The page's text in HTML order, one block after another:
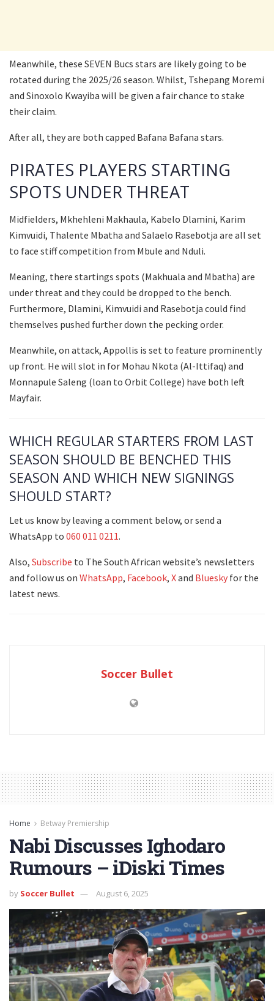
Meanwhile, these SEVEN Bucs stars are likely going to be
rotated during the 2025/26 season. Whilst, Tshepang Moremi
and Sinoxolo Kwayiba will be given a fair chance to stake
their claim.
After all, they are both capped Bafana Bafana stars.
PIRATES PLAYERS STARTING
SPOTS UNDER THREAT
Midfielders, Mkhehleni Makhaula, Kabelo Dlamini, Karim
Kimvuidi, Thalente Mbatha and Salaelo Rasebotja are all set
to face stiff competition from Mbule and Nduli.
Meaning, there startings spots (Makhuala and Mbatha) are
under threat and they could be dropped to the bench.
Furthermore, Dlamini, Kimvuidi and Rasebotja could find
themselves pushed further down the pecking order.
Meanwhile, on attack, Appollis is set to feature prominently
up front. He will slot in for Mohau Nkota (Al-Ittifaq) and
Monnapule Saleng (loan to Orbit College) have both left
Mayfair.
WHICH REGULAR STARTERS FROM LAST
SEASON SHOULD BE BENCHED THIS
SEASON AND WHICH NEW SIGNINGS
SHOULD START?
Let us know by leaving a comment below, or send a
WhatsApp to 060 011 0211.
Also, Subscribe to The South African website’s newsletters
and follow us on WhatsApp, Facebook, Xand Bluesky for the
latest news.
Soccer Bullet
Home Betway Premiership
Nabi Discusses Ighodaro
Rumours – iDiski Times
by Soccer Bullet August 6, 2025